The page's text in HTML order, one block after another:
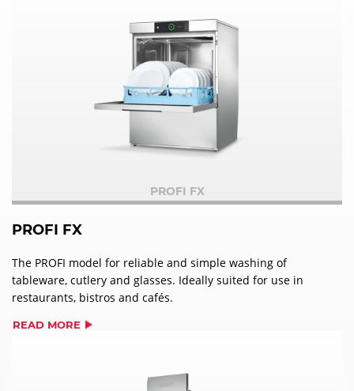
PROFI FX
PROFI FX
The PROFI model for reliable and simple washing of
tableware, cutlery and glasses. Ideally suited for use in
restaurants, bistros and cafés.
READ MORE